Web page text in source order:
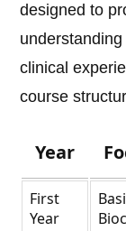
designed to
clinical
course
Year
First
Year